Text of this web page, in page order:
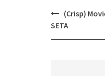
Post
navigation
(Crisp)
SETA